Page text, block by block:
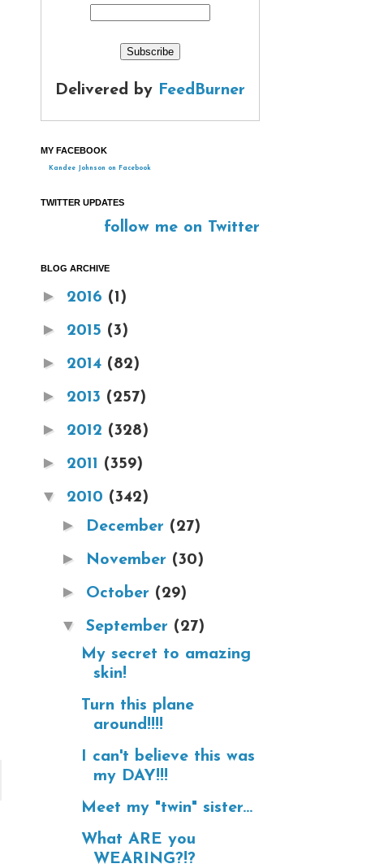
Delivered by FeedBurner
MY FACEBOOK
Kandee Johnson on Facebook
TWITTER UPDATES
follow me on Twitter
BLOG ARCHIVE
► 2016 (1)
► 2015 (3)
► 2014 (82)
► 2013 (257)
► 2012 (328)
► 2011 (359)
▼ 2010 (342)
► December (27)
► November (30)
► October (29)
▼ September (27)
My secret to amazing
skin!
Turn this plane
around!!!!
I can't believe this was
my DAY!!!
Meet my "twin" sister...
What ARE you
WEARING?!?